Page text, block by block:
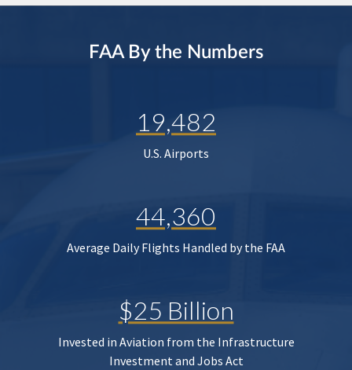
FAA By the Numbers
19,482
U.S. Airports
44,360
Average Daily Flights Handled by the FAA
$25 Billion
Invested in Aviation from the Infrastructure
Investment and Jobs Act